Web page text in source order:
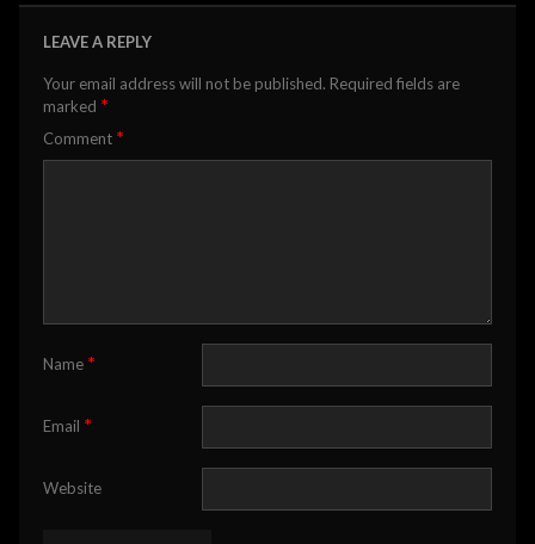
LEAVE A REPLY
Your email address will not be published. Required fields are
marked *
Comment *
Name *
Email *
Website